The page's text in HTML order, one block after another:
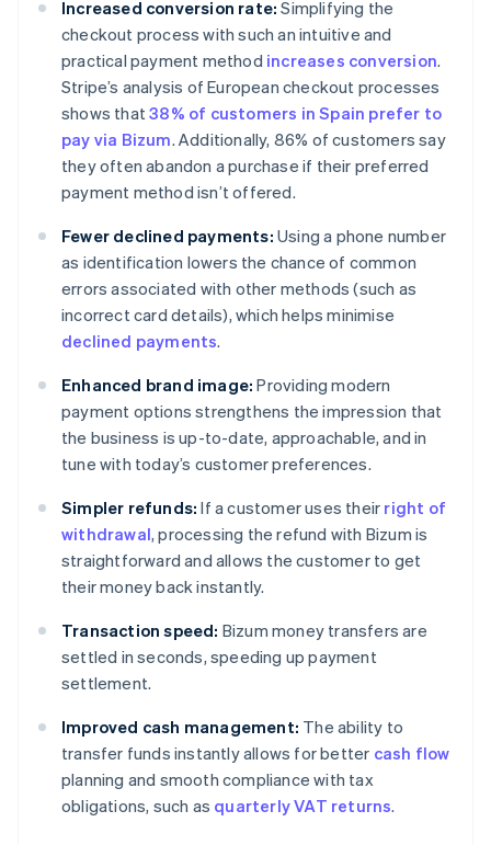
Increased conversion rate: Simplifying the
checkout process with such an intuitive and
practical payment method increases conversion.
Stripe’s analysis of European checkout processes
shows that38% of customers in Spain prefer to
pay via Bizum. Additionally, 86% of customers say
they often abandon a purchase if their preferred
payment method isn’t offered.
Fewer declined payments: Using a phone number
as identification lowers the chance of common
errors associated with other methods (such as
incorrect card details), which helps minimise
declined payments.
Enhanced brand image: Providing modern
payment options strengthens the impression that
the business is up-to-date, approachable, and in
tune with today’s customer preferences.
Simpler refunds: If a customer uses their right of
withdrawal, processing the refund with Bizum is
straightforward and allows the customer to get
their money back instantly.
Transaction speed: Bizum money transfers are
settled in seconds, speeding up payment
settlement.
Improved cash management: The ability to
transfer funds instantly allows for better cash flow
planning and smooth compliance with tax
obligations, such as quarterly VAT returns.